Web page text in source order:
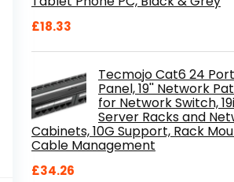
£18.33
Tecmojo Cat6 24
Panel, 19'' Network
for Network Switch,
Server Racks and
Cabinets, 10G Support, Rack
Cable Management
£34.26